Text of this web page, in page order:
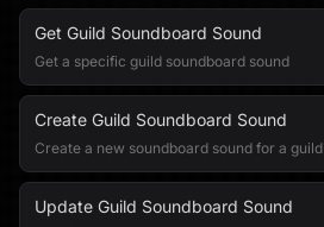
Get Guild Soundboard Sound
Get a specific guild soundboard sound
Create Guild Soundboard Sound
Create a new soundboard sound for a guild
Update Guild Soundboard Sound